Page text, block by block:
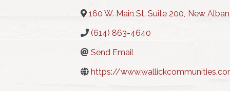
160 W. Main St, Suite 200, New
(614) 863-4640
Send Email
https://